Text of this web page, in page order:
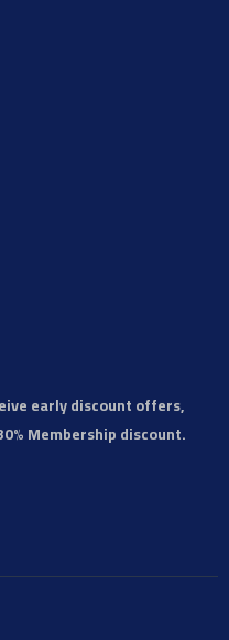
early discount offers,
Membership discount.